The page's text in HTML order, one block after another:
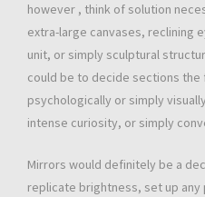
however , think of solution
extra-large canvases, reclining
unit, or simply sculptural
could be to decide sections
psychologically or simply
intense curiosity, or simply
Mirrors would definitely be a
replicate brightness, set up